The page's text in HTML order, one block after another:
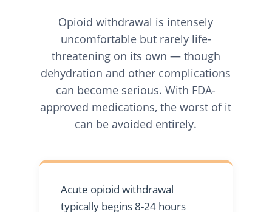
Opioid withdrawal is intensely
uncomfortable but rarely life-
threatening on its own — though
dehydration and other complications
can become serious. With FDA-
approved medications, the worst of it
can be avoided entirely.
Acute opioid withdrawal
typically begins 8-24 hours